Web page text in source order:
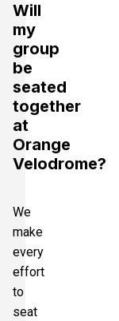
Will
my
group
be
seated
together
at
Orange
Velodrome?
We
make
every
effort
to
seat